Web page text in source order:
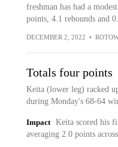
freshman has had a
points, 4.1 rebounds and
DECEMBER 2, 2022 •
Totals four points
Keita (lower leg) racked
during Monday's 68-64
Impact
Keita scored his
averaging 2.0 points